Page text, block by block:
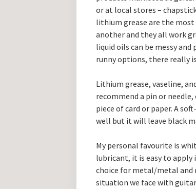
or at local stores –
lithium grease are the most
another and they all work
liquid oils can be messy
runny options, there really
Lithium grease, vaseline,
recommend a pin or
piece of card or paper. A
well but it will leave black
My personal favourite is
lubricant, it is easy to apply
choice for metal/metal and
situation we face with